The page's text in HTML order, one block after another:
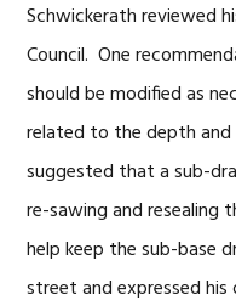
Schwickerath reviewed
Council. One
should be modified as
related to the depth and
suggested that a sub-
re-sawing and resealing
help keep the sub-base
street and expressed